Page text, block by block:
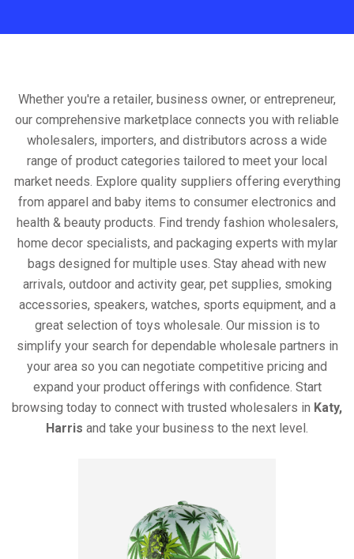
Whether you're a retailer, business owner, or entrepreneur,
our comprehensive marketplace connects you with reliable
wholesalers, importers, and distributors across a wide
range of product categories tailored to meet your local
market needs. Explore quality suppliers offering everything
from apparel and baby items to consumer electronics and
health & beauty products. Find trendy fashion wholesalers,
home decor specialists, and packaging experts with mylar
bags designed for multiple uses. Stay ahead with new
arrivals, outdoor and activity gear, pet supplies, smoking
accessories, speakers, watches, sports equipment, and a
great selection of toys wholesale. Our mission is to
simplify your search for dependable wholesale partners in
your area so you can negotiate competitive pricing and
expand your product offerings with confidence. Start
browsing today to connect with trusted wholesalers in Katy,
Harris and take your business to the next level.